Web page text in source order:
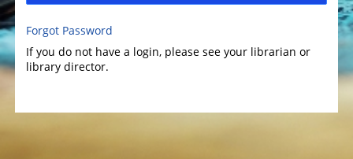
Forgot Password
If you do not have a login, please see your librarian or
library director.